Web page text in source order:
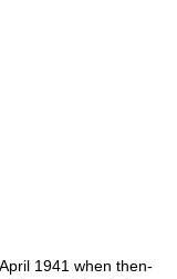
1941 when then-